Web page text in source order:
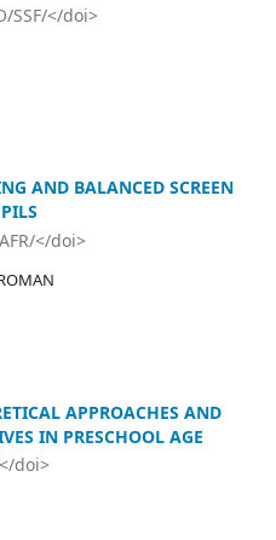
SSF/</doi>
AND BALANCED SCREEN
</doi>
APPROACHES AND
IN PRESCHOOL AGE
doi>